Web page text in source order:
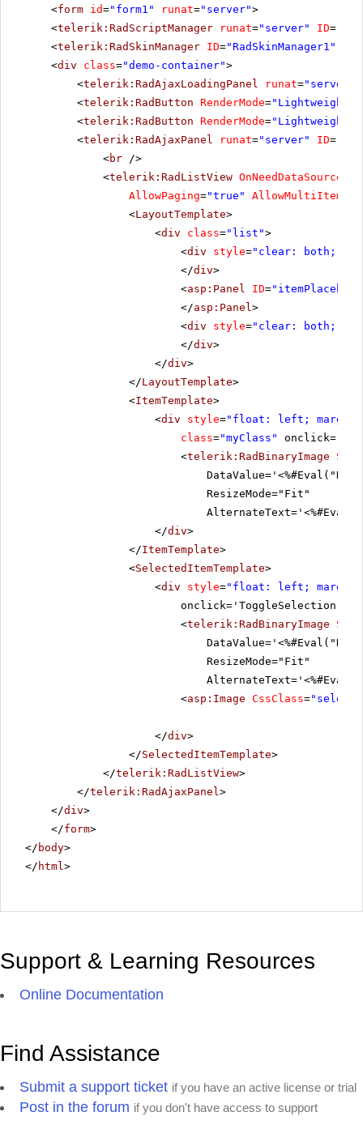
<form id="form1" runat="server">
<telerik:RadScriptManager runat="server" ID=
<telerik:RadSkinManager ID="RadSkinManager1"
<div class="demo-container">
<telerik:RadAjaxLoadingPanel runat="server"
<telerik:RadButton RenderMode="Lightweight"
<telerik:RadButton RenderMode="Lightweight"
<telerik:RadAjaxPanel runat="server" ID=
<br />
<telerik:RadListView OnNeedDataSource
AllowPaging="true"
<LayoutTemplate>
<div class="list">
<div style="clear: both;"
</div>
<asp:Panel ID=
</asp:Panel>
<div style="clear: both;"
</div>
</div>
</LayoutTemplate>
<ItemTemplate>
<div style="float: left; margin:
class="myClass"
<telerik:RadBinaryImage
ResizeMode="Fit"
</div>
</ItemTemplate>
<SelectedItemTemplate>
<div style="float: left; margin:
<telerik:RadBinaryImage
ResizeMode="Fit"
<asp:Image CssClass=
</div>
</SelectedItemTemplate>
</telerik:RadListView>
</telerik:RadAjaxPanel>
</div>
</form>
</ body>
</ html>
Support & Learning Resources
Online Documentation
Find Assistance
Submit a support ticket if you have an active license or trial
Post in the forum if you don't have access to support